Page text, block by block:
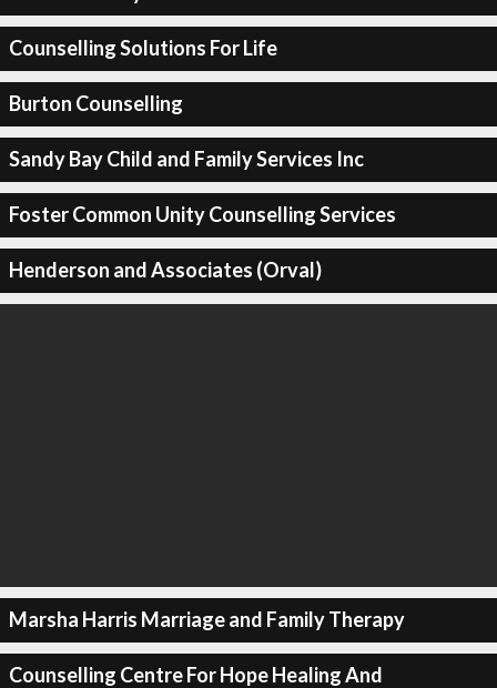
Counselling Solutions For Life
Burton Counselling
Sandy Bay Child and Family Services Inc
Foster Common Unity Counselling Services
Henderson and Associates (Orval)
Marsha Harris Marriage and Family Therapy
Counselling Centre For Hope Healing And